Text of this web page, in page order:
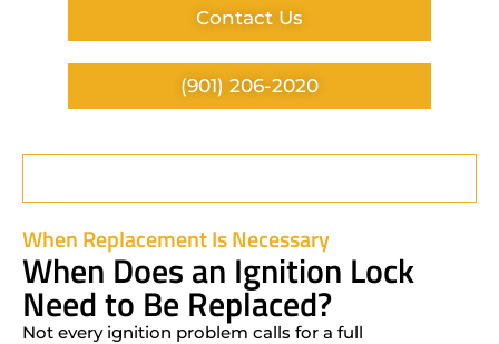
Contact Us
(901) 206-2020
When Replacement Is Necessary
When Does an Ignition Lock
Need to Be Replaced?
Not every ignition problem calls for a full